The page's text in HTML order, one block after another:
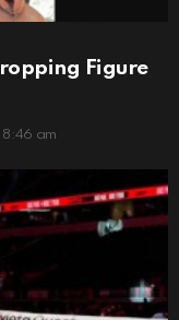
Figure
8:46 am